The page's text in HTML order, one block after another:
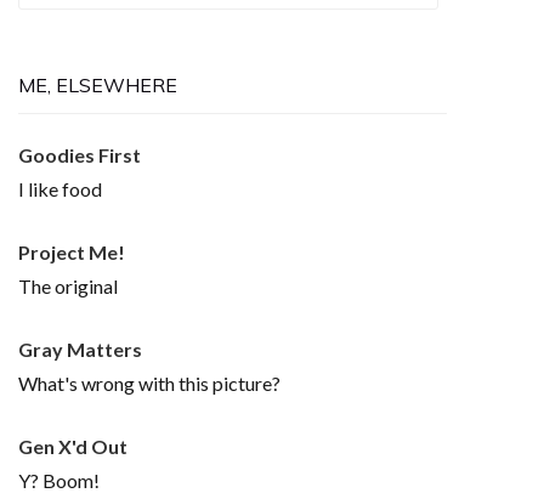
ME, ELSEWHERE
Goodies First
I like food
Project Me!
The original
Gray Matters
What's wrong with this picture?
Gen X'd Out
Y? Boom!